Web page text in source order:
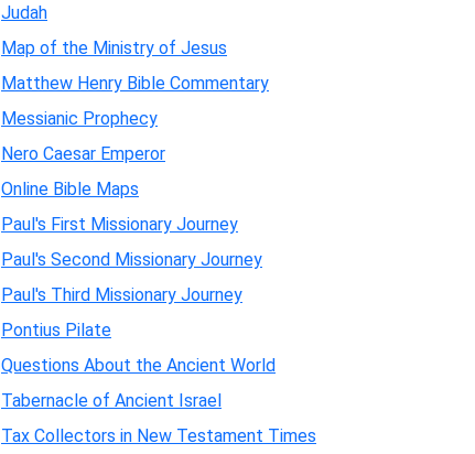
Judah
Map of the Ministry of Jesus
Matthew Henry Bible Commentary
Messianic Prophecy
Nero Caesar Emperor
Online Bible Maps
Paul's First Missionary Journey
Paul's Second Missionary Journey
Paul's Third Missionary Journey
Pontius Pilate
Questions About the Ancient World
Tabernacle of Ancient Israel
Tax Collectors in New Testament Times